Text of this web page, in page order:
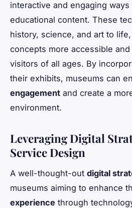
interactive and engaging
educational content. These
history, science, and art to
concepts more accessible
visitors of all ages. By
their exhibits, museums can
engagement and create a
environment.
Leveraging Digital
Service Design
A well-thought-out digital
museums aiming to enhance
experience through